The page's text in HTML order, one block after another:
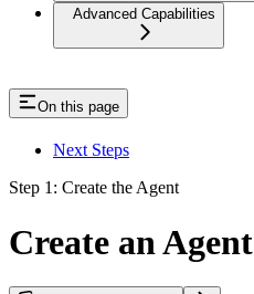
Advanced Capabilities
On this page
Next Steps
Step 1: Create the Agent
Create an Agent